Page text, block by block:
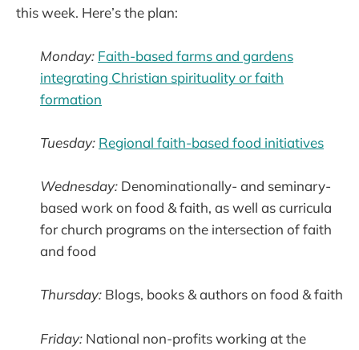
this week. Here’s the plan:
Monday: Faith-based farms and gardens
integrating Christian spirituality or faith
formation
Tuesday: Regional faith-based food initiatives
Wednesday: Denominationally- and seminary-
based work on food & faith, as well as curricula
for church programs on the intersection of faith
and food
Thursday: Blogs, books & authors on food & faith
Friday: National non-profits working at the